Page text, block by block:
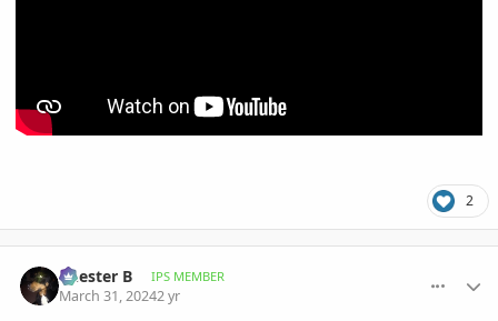
2
Chester B IPS MEMBER
March 31, 20242 yr